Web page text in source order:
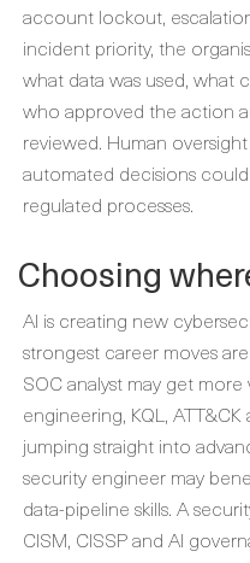
account lockout,
incident priority, the
what data was used, what
who approved the action
reviewed. Human
automated decisions
regulated processes.
Choosing
AI is creating new
strongest career moves
SOC analyst may get
engineering, KQL,
jumping straight into
security engineer may
data-pipeline skills. A
CISM, CISSP and AI